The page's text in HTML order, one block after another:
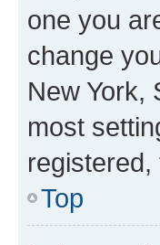
one you
change
New York,
most
Top